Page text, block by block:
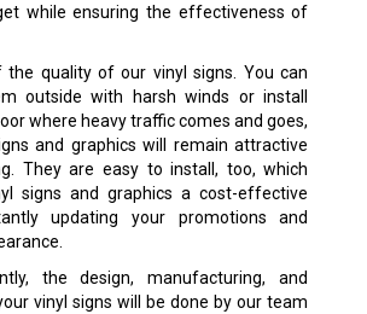
while ensuring the effectiveness of
the quality of our vinyl signs. You can
outside with harsh winds or install
where heavy traffic comes and goes,
and graphics will remain attractive
They are easy to install, too, which
signs and graphics a cost-effective
updating your promotions and
the design, manufacturing, and
vinyl signs will be done by our team